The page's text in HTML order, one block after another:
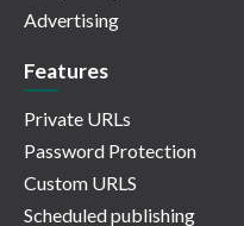
Advertising
Features
Private URLs
Password Protection
Custom URLS
Scheduled publishing